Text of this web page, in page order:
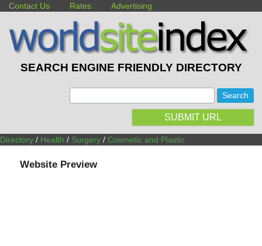
Contact Us Rates Advertising
SEARCH ENGINE FRIENDLY DIRECTORY
SUBMIT URL
Directory / Health / Surgery / Cosmetic and Plastic
Website Preview